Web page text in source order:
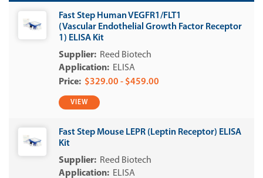
Fast Step Human VEGFR1/FLT1
(Vascular Endothelial Growth Factor Receptor
1) ELISA Kit
Reed Biotech
ELISA
$329.00 - $459.00
VIEW
Fast Step Mouse LEPR (Leptin Receptor) ELISA
Kit
Reed Biotech
ELISA